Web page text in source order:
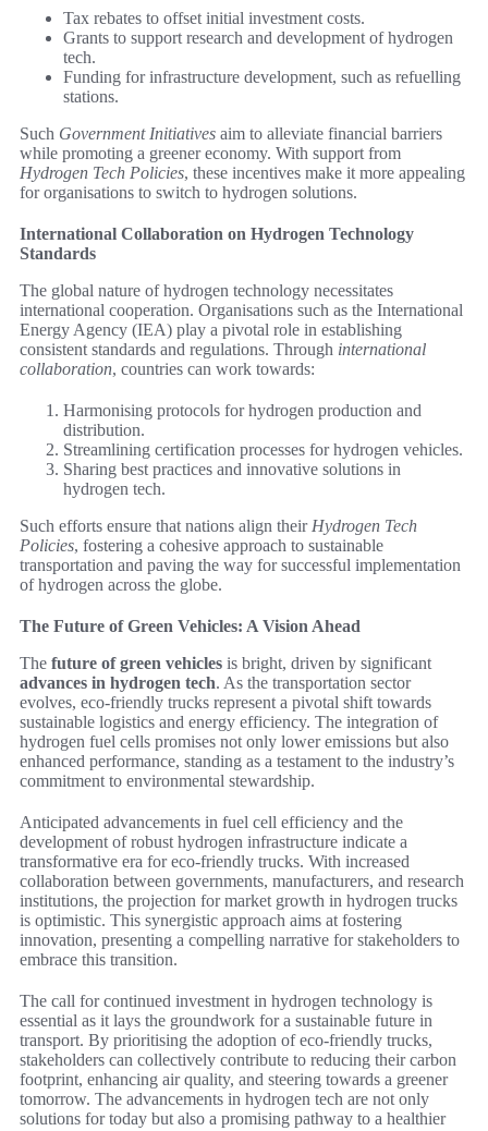
Tax rebates to offset initial investment costs.
Grants to support research and development of hydrogen
tech.
Funding for infrastructure development, such as refuelling
stations.
Such Government Initiatives aim to alleviate financial barriers
while promoting a greener economy. With support from
Hydrogen Tech Policies, these incentives make it more appealing
for organisations to switch to hydrogen solutions.
International Collaboration on Hydrogen Technology
Standards
The global nature of hydrogen technology necessitates
international cooperation. Organisations such as the International
Energy Agency (IEA) play a pivotal role in establishing
consistent standards and regulations. Through international
collaboration, countries can work towards:
Harmonising protocols for hydrogen production and
distribution.
Streamlining certification processes for hydrogen vehicles.
Sharing best practices and innovative solutions in
hydrogen tech.
Such efforts ensure that nations align their Hydrogen Tech
Policies, fostering a cohesive approach to sustainable
transportation and paving the way for successful implementation
of hydrogen across the globe.
The Future of Green Vehicles: A Vision Ahead
The future of green vehicles is bright, driven by significant
advances in hydrogen tech. As the transportation sector
evolves, eco-friendly trucks represent a pivotal shift towards
sustainable logistics and energy efficiency. The integration of
hydrogen fuel cells promises not only lower emissions but also
enhanced performance, standing as a testament to the industry’s
commitment to environmental stewardship.
Anticipated advancements in fuel cell efficiency and the
development of robust hydrogen infrastructure indicate a
transformative era for eco-friendly trucks. With increased
collaboration between governments, manufacturers, and research
institutions, the projection for market growth in hydrogen trucks
is optimistic. This synergistic approach aims at fostering
innovation, presenting a compelling narrative for stakeholders to
embrace this transition.
The call for continued investment in hydrogen technology is
essential as it lays the groundwork for a sustainable future in
transport. By prioritising the adoption of eco-friendly trucks,
stakeholders can collectively contribute to reducing their carbon
footprint, enhancing air quality, and steering towards a greener
tomorrow. The advancements in hydrogen tech are not only
solutions for today but also a promising pathway to a healthier